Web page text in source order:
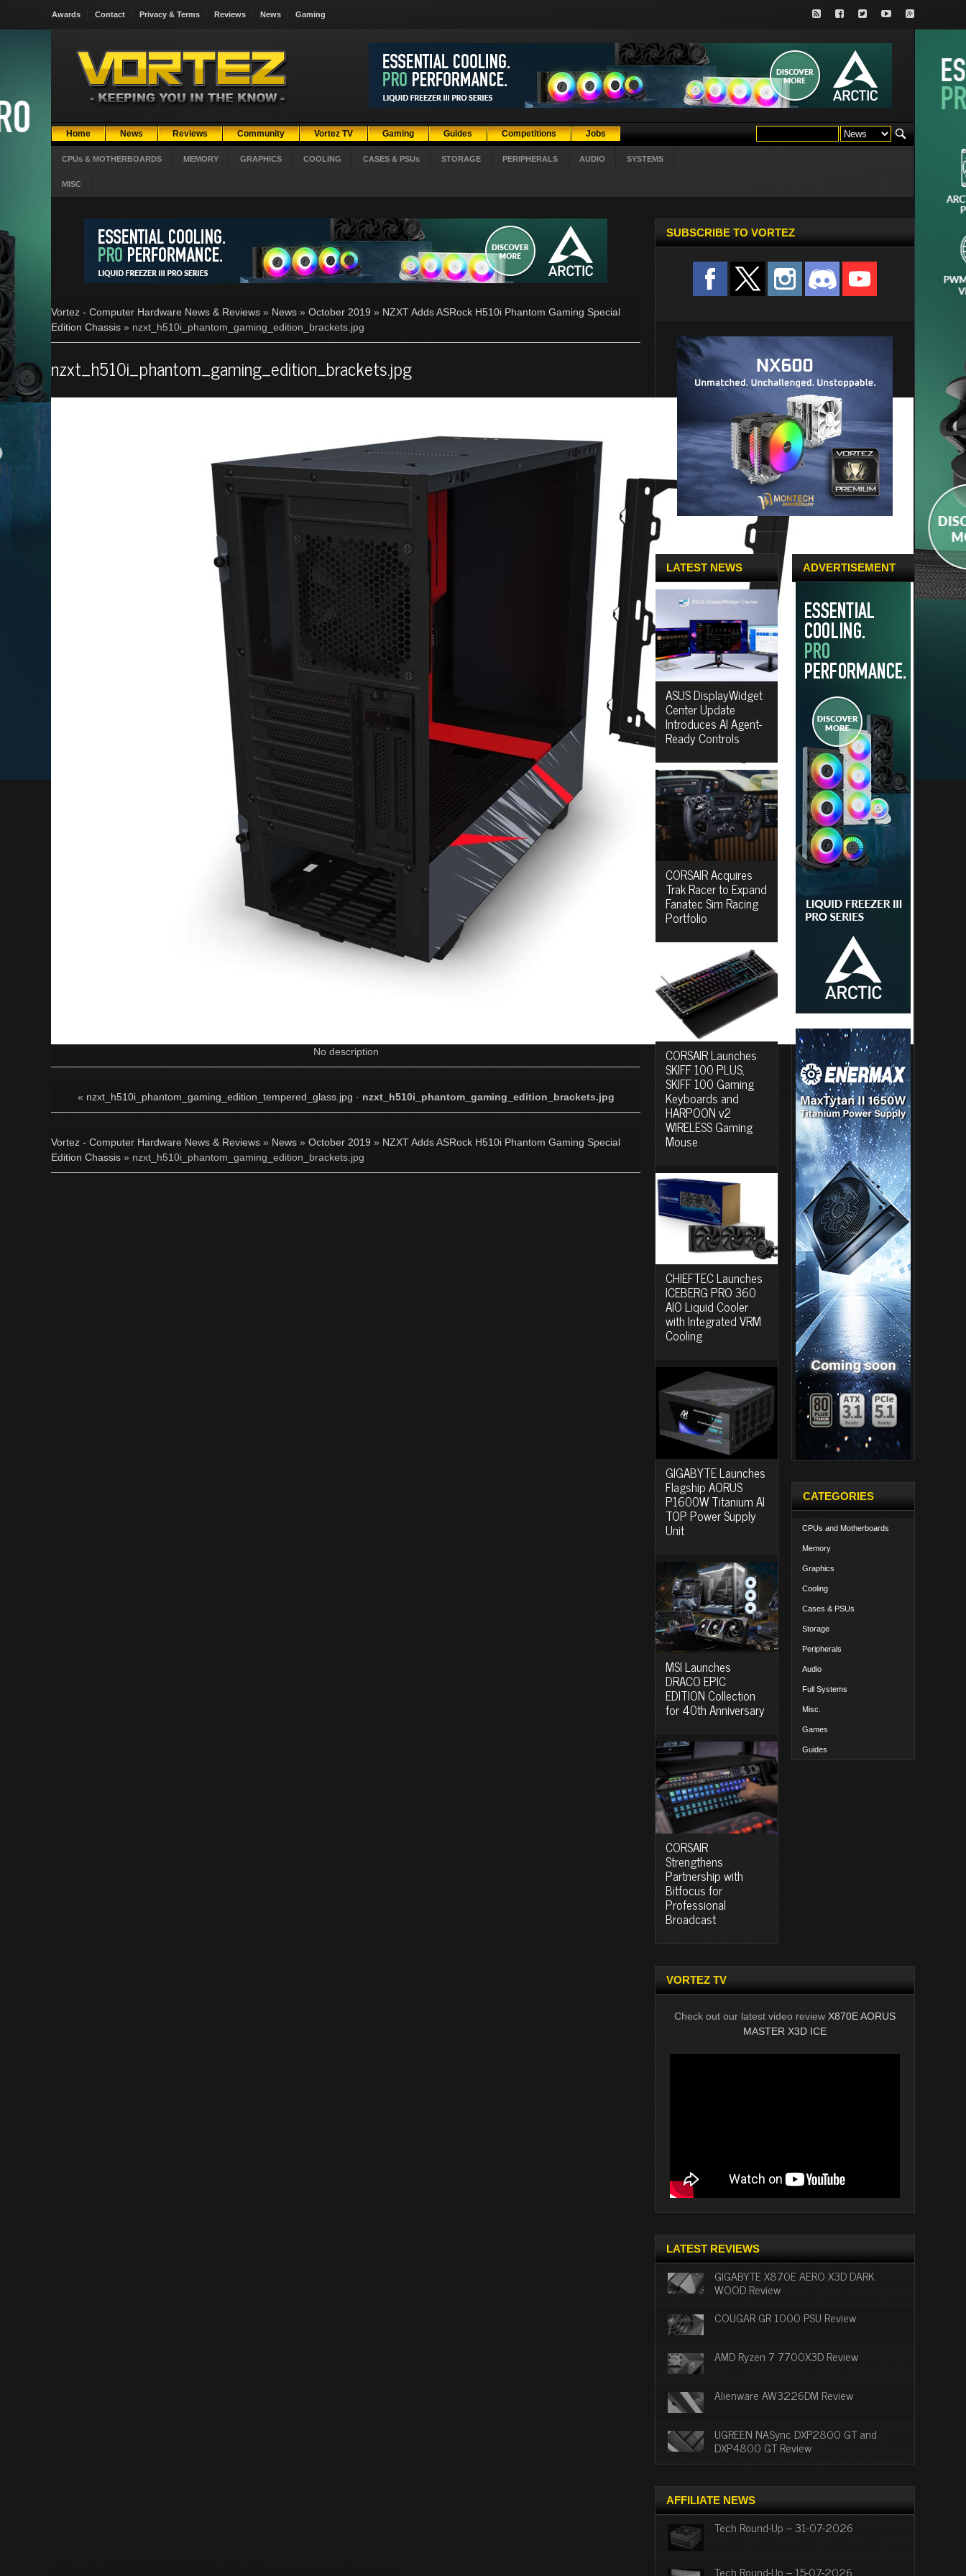
Awards Contact Privacy & Terms Reviews News Gaming
Home News Reviews Community Vortez TV Gaming Guides Competitions Jobs
CPUs & MOTHERBOARDS MEMORY GRAPHICS COOLING CASES & PSUs STORAGE PERIPHERALS AUDIO SYSTEMS
MISC
Vortez - Computer Hardware News & Reviews » News » October 2019 » NZXT Adds ASRock H510i Phantom Gaming Special
Edition Chassis » nzxt_h510i_phantom_gaming_edition_brackets.jpg
nzxt_h510i_phantom_gaming_edition_brackets.jpg
No description
« nzxt_h510i_phantom_gaming_edition_tempered_glass.jpg · nzxt_h510i_phantom_gaming_edition_brackets.jpg
Vortez - Computer Hardware News & Reviews » News » October 2019 » NZXT Adds ASRock H510i Phantom Gaming Special
Edition Chassis » nzxt_h510i_phantom_gaming_edition_brackets.jpg
SUBSCRIBE TO VORTEZ
LATEST NEWS
ASUS DisplayWidget
Center Update
Introduces AI Agent-
Ready Controls
CORSAIR Acquires
Trak Racer to Expand
Fanatec Sim Racing
Portfolio
CORSAIR Launches
SKIFF 100 PLUS,
SKIFF 100 Gaming
Keyboards and
HARPOON v2
WIRELESS Gaming
Mouse
CHIEFTEC Launches
ICEBERG PRO 360
AIO Liquid Cooler
with Integrated VRM
Cooling
GIGABYTE Launches
Flagship AORUS
P1600W Titanium AI
TOP Power Supply
Unit
MSI Launches
DRACO EPIC
EDITION Collection
for 40th Anniversary
CORSAIR
Strengthens
Partnership with
Bitfocus for
Professional
Broadcast
ADVERTISEMENT
CATEGORIES
CPUs and Motherboards
Memory
Graphics
Cooling
Cases & PSUs
Storage
Peripherals
Audio
Full Systems
Misc.
Games
Guides
VORTEZ TV
Check out our latest video review X870E AORUS
MASTER X3D ICE
LATEST REVIEWS
GIGABYTE X870E AERO X3D DARK
WOOD Review
COUGAR GR 1000 PSU Review
AMD Ryzen 7 7700X3D Review
Alienware AW3226DM Review
UGREEN NASync DXP2800 GT and
DXP4800 GT Review
AFFILIATE NEWS
Tech Round-Up – 31-07-2026
Tech Round-Up – 15-07-2026